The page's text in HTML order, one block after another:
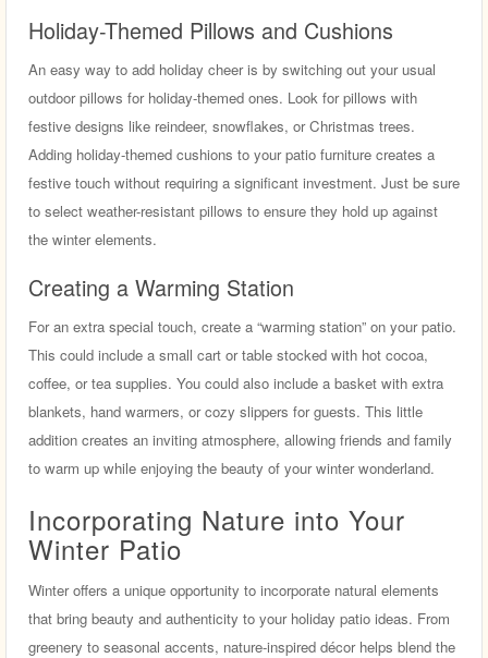
Holiday-Themed Pillows and Cushions
An easy way to add holiday cheer is by switching out your usual
outdoor pillows for holiday-themed ones. Look for pillows with
festive designs like reindeer, snowflakes, or Christmas trees.
Adding holiday-themed cushions to your patio furniture creates a
festive touch without requiring a significant investment. Just be sure
to select weather-resistant pillows to ensure they hold up against
the winter elements.
Creating a Warming Station
For an extra special touch, create a “warming station” on your patio.
This could include a small cart or table stocked with hot cocoa,
coffee, or tea supplies. You could also include a basket with extra
blankets, hand warmers, or cozy slippers for guests. This little
addition creates an inviting atmosphere, allowing friends and family
to warm up while enjoying the beauty of your winter wonderland.
Incorporating Nature into Your
Winter Patio
Winter offers a unique opportunity to incorporate natural elements
that bring beauty and authenticity to your holiday patio ideas. From
greenery to seasonal accents, nature-inspired décor helps blend the